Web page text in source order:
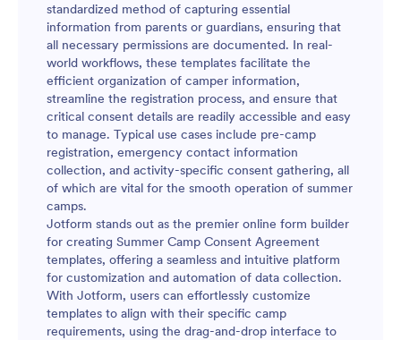
standardized method of capturing essential
information from parents or guardians, ensuring that
all necessary permissions are documented. In real-
world workflows, these templates facilitate the
efficient organization of camper information,
streamline the registration process, and ensure that
critical consent details are readily accessible and easy
to manage. Typical use cases include pre-camp
registration, emergency contact information
collection, and activity-specific consent gathering, all
of which are vital for the smooth operation of summer
camps.
Jotform stands out as the premier online form builder
for creating Summer Camp Consent Agreement
templates, offering a seamless and intuitive platform
for customization and automation of data collection.
With Jotform, users can effortlessly customize
templates to align with their specific camp
requirements, using the drag-and-drop interface to